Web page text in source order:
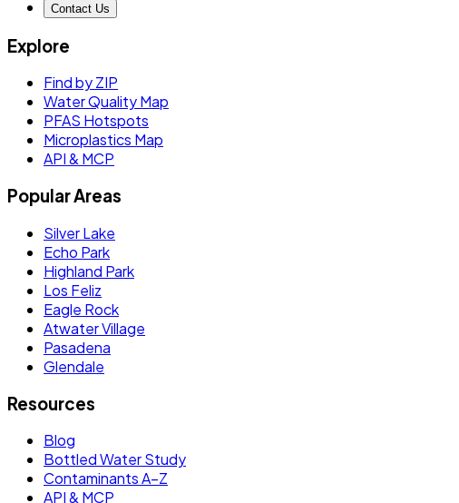
Contact Us
Explore
Find by ZIP
Water Quality Map
PFAS Hotspots
Microplastics Map
API & MCP
Popular Areas
Silver Lake
Echo Park
Highland Park
Los Feliz
Eagle Rock
Atwater Village
Pasadena
Glendale
Resources
Blog
Bottled Water Study
Contaminants A–Z
API & MCP